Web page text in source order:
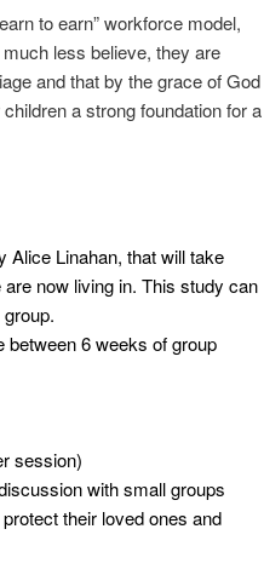
to earn” workforce model,
less believe, they are
and that by the grace of God
a strong foundation for a
Alice Linahan, that will take
now living in. This study can
6 weeks of group
session)
with small groups
their loved ones and